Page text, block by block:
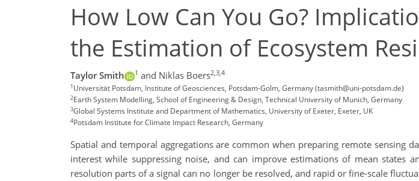
How Low Can You Go?
the Estimation of Ecosystem
Taylor Smith 1 and Niklas Boers2,3,4
1Universität Potsdam, Institute of Geosciences, Potsdam-Golm, Germany (tasmith@uni-potsdam.de)
2Earth System Modelling, School of Engineering & Design, Technical University of Munich, Germany
3Global Systems Institute and Department of Mathematics, University of Exeter, Exeter, UK
4Potsdam Institute for Climate Impact Research, Germany
Spatial and temporal aggregations are common when preparing remote sensing
interest while suppressing noise, and can improve estimations of mean states
resolution parts of a signal can no longer be resolved, and rapid or fine-scale